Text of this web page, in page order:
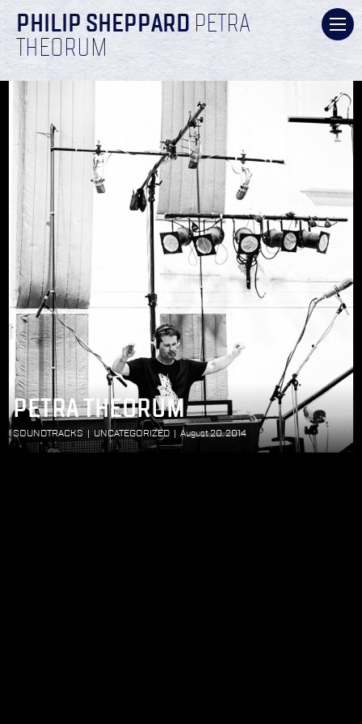
PHILIP SHEPPARD PETRA
THEORUM
PETRA THEORUM
SOUNDTRACKS UNCATEGORIZED August 20, 2014